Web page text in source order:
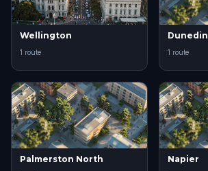
Wellington
1 route
Dunedin
1 route
Palmerston North Napier